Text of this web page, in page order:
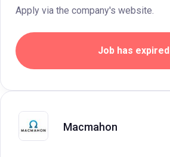
Apply via the company's website.
Job has expired
Macmahon